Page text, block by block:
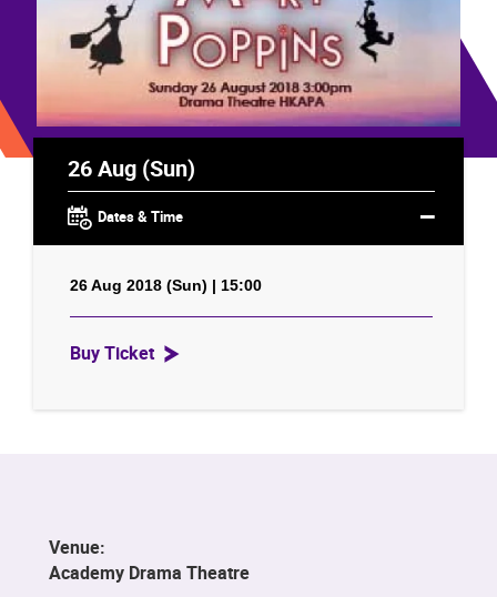
26 Aug (Sun)
Dates & Time
26 Aug 2018 (Sun) | 15:00
Buy Ticket
Venue:
Academy Drama Theatre